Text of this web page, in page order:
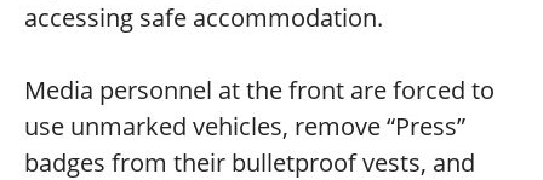
accessing safe accommodation.
Media personnel at the front are forced to
use unmarked vehicles, remove “Press”
badges from their bulletproof vests, and